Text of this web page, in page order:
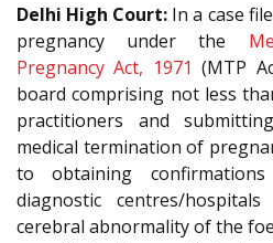
Delhi High Court: In a case
pregnancy under the
Pregnancy Act, 1971 (MTP
board comprising not less
practitioners and
medical termination of
to obtaining
diagnostic centres/
cerebral abnormality of the